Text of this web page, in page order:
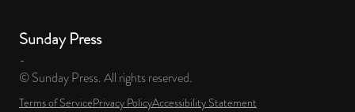
Sunday Press
-
© Sunday Press. All rights reserved.
Terms of ServicePrivacy PolicyAccessibility Statement